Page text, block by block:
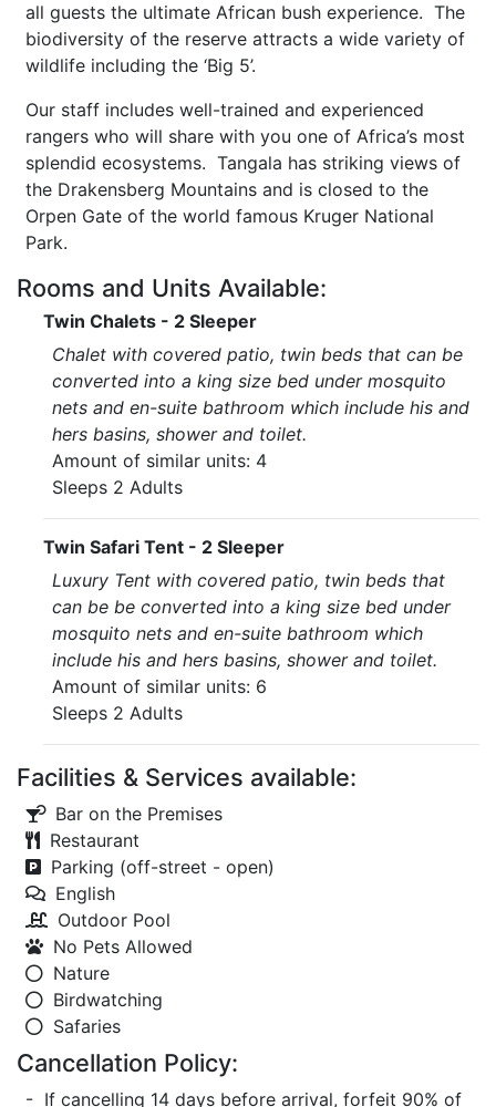
all guests the ultimate African bush experience. The
biodiversity of the reserve attracts a wide variety of
wildlife including the ‘Big 5’.
Our staff includes well-trained and experienced
rangers who will share with you one of Africa’s most
splendid ecosystems. Tangala has striking views of
the Drakensberg Mountains and is closed to the
Orpen Gate of the world famous Kruger National
Park.
Rooms and Units Available:
Twin Chalets - 2 Sleeper
Chalet with covered patio, twin beds that can be
converted into a king size bed under mosquito
nets and en-suite bathroom which include his and
hers basins, shower and toilet.
Amount of similar units: 4
Sleeps 2 Adults
Twin Safari Tent - 2 Sleeper
Luxury Tent with covered patio, twin beds that
can be be converted into a king size bed under
mosquito nets and en-suite bathroom which
include his and hers basins, shower and toilet.
Amount of similar units: 6
Sleeps 2 Adults
Facilities & Services available:
Bar on the Premises
Restaurant
Parking (off-street - open)
English
Outdoor Pool
No Pets Allowed
Nature
Birdwatching
Safaries
Cancellation Policy:
- If cancelling 14 days before arrival, forfeit 90% of